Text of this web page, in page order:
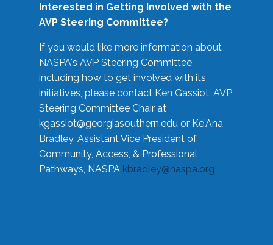
Interested in Getting Involved with the
AVP Steering Committee?
If you would like more information about
NASPA's AVP Steering Committee
including how to get involved with its
initiatives, please contact Ken Gassiot, AVP
Steering Committee Chair at
kgassiot@georgiasouthern.edu or Ke'Ana
Bradley, Assistant Vice President of
Community, Access, & Professional
Pathways, NASPA kbradley@naspa.org